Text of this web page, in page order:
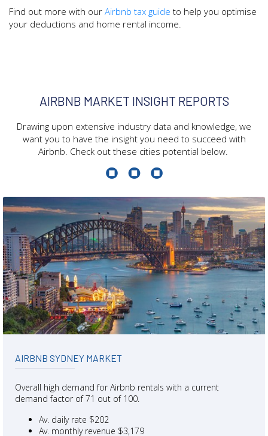
Find out more with our Airbnb tax guide to help you optimise
your deductions and home rental income.
AIRBNB MARKET INSIGHT REPORTS
Drawing upon extensive industry data and knowledge, we
want you to have the insight you need to succeed with
Airbnb. Check out these cities potential below.
AIRBNB SYDNEY MARKET
Overall high demand for Airbnb rentals with a current
demand factor of 71 out of 100.
Av. daily rate $202
Av. monthly revenue $3,179